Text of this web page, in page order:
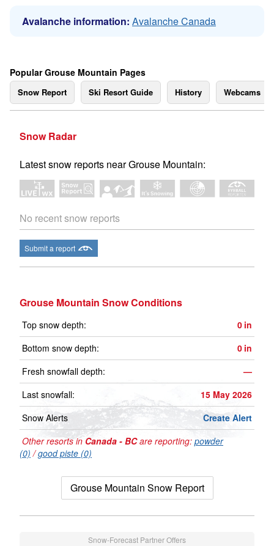
Avalanche information: Avalanche Canada
Popular Grouse Mountain Pages
Snow Report Ski Resort Guide History Webcams
Snow Radar
Latest snow reports near Grouse Mountain:
No recent snow reports
Submit a report
Grouse Mountain Snow Conditions
Top snow depth: 0 in
Bottom snow depth:
0 in
Fresh snowfall depth:
—
Last snowfall:
15 May 2026
Snow Alerts
Create Alert
Other resorts in Canada - BCare reporting: powder
(0) /good piste (0)
Grouse Mountain Snow Report
Snow-Forecast Partner Offers